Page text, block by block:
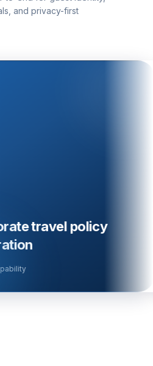
and privacy-first
policy
Audit